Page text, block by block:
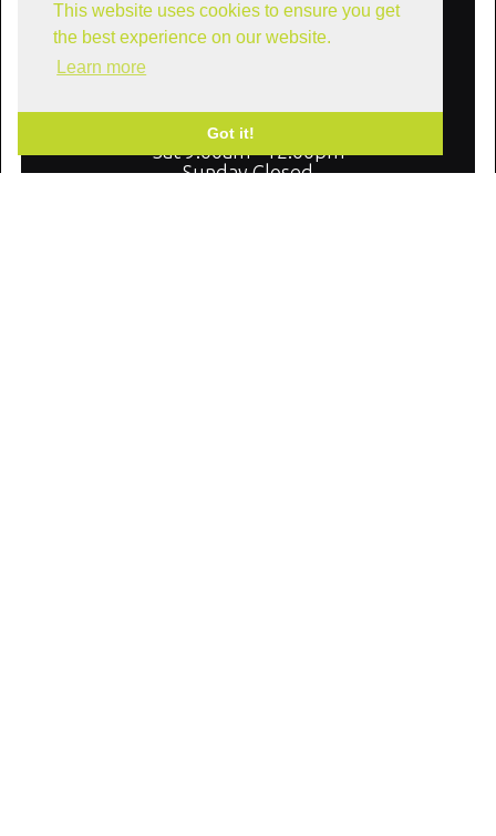
This website uses cookies to ensure you get
the best experience on our website.
Learn more
Got it!
10610 Metric Dr. #175, Dallas, Texas
75243
Mon - Fri 9:00am - 5:00pm
Sat 9:00am - 12:00pm
Sunday Closed